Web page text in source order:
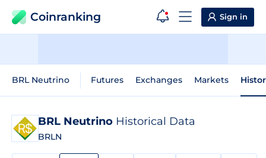
Coinranking Sign in
BRL Neutrino Futures Exchanges Markets
BRL Neutrino Historical Data
BRLN